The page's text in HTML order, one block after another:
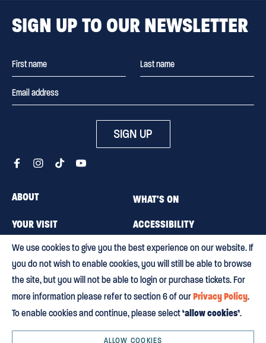
SIGN UP TO OUR NEWSLETTER
SIGN UP
ABOUT
WHAT'S ON
YOUR VISIT
ACCESSIBILITY
MEMBERSHIP
CAREERS
CONTACT US
BLOG
Terms & conditions Privacy policy
Equity, Diversity and Inclusion
We use cookies to give you the best experience on our website. If
you do not wish to enable cookies, you will still be able to browse
the site, but you will not be able to login or purchase tickets. For
more information please refer to section 6 of ourPrivacy Policy.
To enable cookies and continue, please select‘allow cookies’.
ALLOW COOKIES